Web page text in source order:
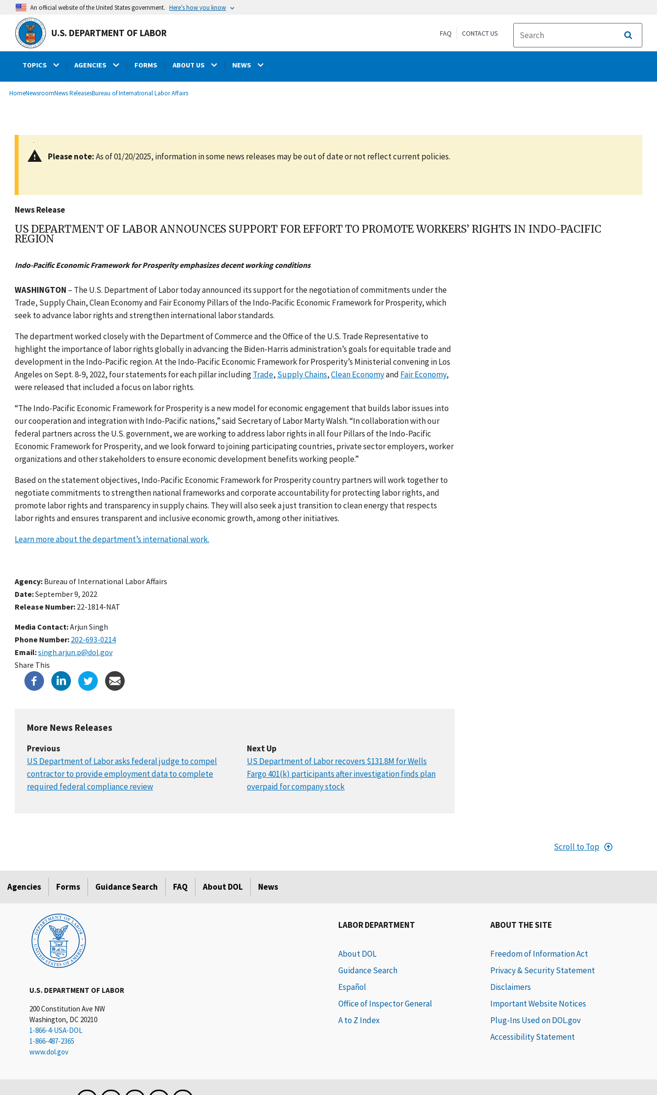
main
content
An official website of the United States government. Here’s how you know
U.S. DEPARTMENT OF LABOR FAQ CONTACT US
Search
TOPICS AGENCIES FORMS ABOUT US NEWS
Breadcrumb
HomeNewsroomNews ReleasesBureau of International Labor Affairs
Please note:As of 01/20/2025, information in some news releases may be out of date or not reflect current policies.
News Release
US DEPARTMENT OF LABOR ANNOUNCES SUPPORT FOR EFFORT TO PROMOTE WORKERS’ RIGHTS IN INDO-PACIFIC
REGION
Indo-Pacific Economic Framework for Prosperity emphasizes decent working conditions
WASHINGTON – The U.S. Department of Labor today announced its support for the negotiation of commitments under the
Trade, Supply Chain, Clean Economy and Fair Economy Pillars of the Indo-Pacific Economic Framework for Prosperity, which
seek to advance labor rights and strengthen international labor standards.
The department worked closely with the Department of Commerce and the Office of the U.S. Trade Representative to
highlight the importance of labor rights globally in advancing the Biden-Harris administration’s goals for equitable trade and
development in the Indo-Pacific region. At the Indo-Pacific Economic Framework for Prosperity’s Ministerial convening in Los
Angeles on Sept. 8-9, 2022, four statements for each pillar includingTrade, Supply Chains,Clean Economyand Fair Economy,
were released that included a focus on labor rights.
“The Indo-Pacific Economic Framework for Prosperity is a new model for economic engagement that builds labor issues into
our cooperation and integration with Indo-Pacific nations,” said Secretary of Labor Marty Walsh. “In collaboration with our
federal partners across the U.S. government, we are working to address labor rights in all four Pillars of the Indo-Pacific
Economic Framework for Prosperity, andwe look forward to joining participating countries, private sector employers, worker
organizations and other stakeholders to ensure economic development benefits working people.”
Based on the statement objectives, Indo-Pacific Economic Framework for Prosperity country partners will work together to
negotiate commitments to strengthen national frameworks and corporate accountability for protecting labor rights, and
promote labor rights and transparency in supply chains. They will also seek a just transition to clean energy that respects
labor rights and ensures transparent and inclusive economic growth, among other initiatives.
Learn more about the department’s international work.
Agency Bureau of International Labor Affairs
Date September 9, 2022
Release Number 22-1814-NAT
Media Contact:Arjun Singh
Phone Number 202-693-0214
Email singh.arjun.p@dol.gov
Share This
More News Releases
Previous
US Department of Labor asks federal judge to compel
contractor to provide employment data to complete
required federal compliance review
Next Up
US Department of Labor recovers $131.8M for Wells
Fargo 401(k) participants after investigation finds plan
overpaid for company stock
Scroll to Top
Agencies Forms Guidance Search FAQ About DOL News
U.S. DEPARTMENT OF LABOR
200 Constitution Ave NW
Washington, DC 20210
1-866-4-USA-DOL
1-866-487-2365
www.dol.gov
LABOR DEPARTMENT
About DOL
Guidance Search
Español
Office of Inspector General
A to Z Index
ABOUT THE SITE
Freedom of Information Act
Privacy & Security Statement
Disclaimers
Important Website Notices
Plug-Ins Used on DOL.gov
Accessibility Statement